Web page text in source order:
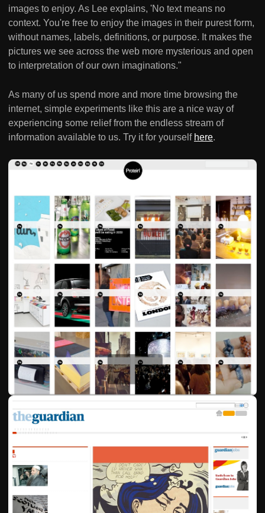
images to enjoy. As Lee explains, 'No text means no
context. You're free to enjoy the images in their purest form,
without names, labels, definitions, or purpose. It makes the
pictures we see across the web more mysterious and open
to interpretation of our own imaginations."
As many of us spend more and more time browsing the
internet, simple experiments like this are a nice way of
experiencing some relief from the endless stream of
information available to us. Try it for yourself here.